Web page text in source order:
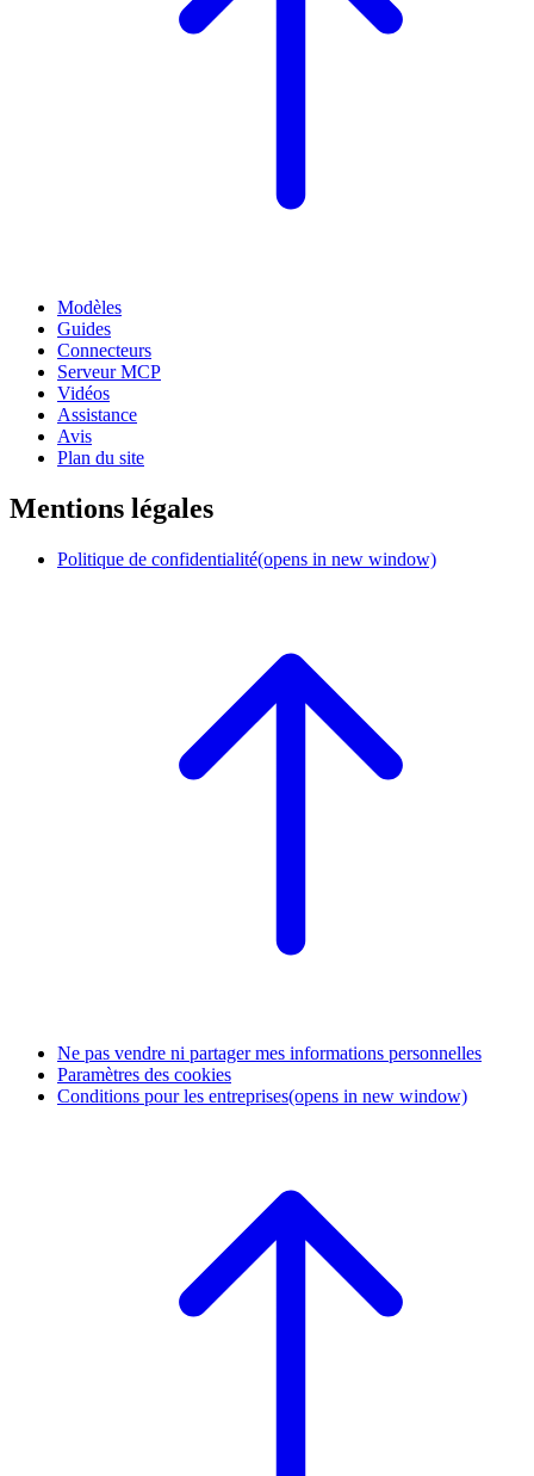
Modèles
Guides
Connecteurs
Serveur MCP
Vidéos
Assistance
Avis
Plan du site
Mentions légales
Politique de confidentialité(opens in new window)
Ne pas vendre ni partager mes informations personnelles
Paramètres des cookies
Conditions pour les entreprises(opens in new window)